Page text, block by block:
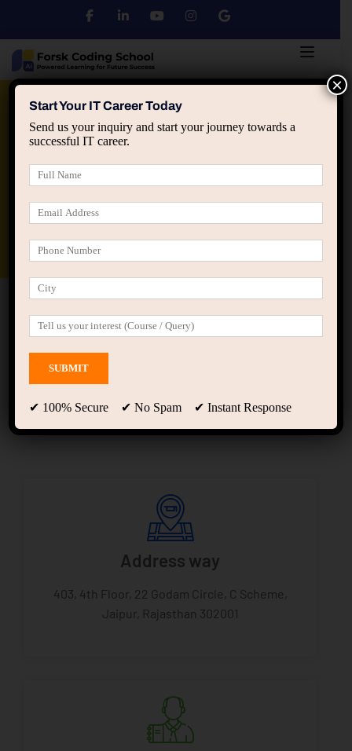
Python DSA
applied ai machine learning course
Scheme Jaipur
Address way
403, 4th Floor, 22 Godam Circle, C Scheme,
Jaipur, Rajasthan 302001
Start Your IT Career Today
Send us your inquiry and start your journey towards a
successful IT career.
✔ 100% Secure ✔ No Spam ✔ Instant Response
×